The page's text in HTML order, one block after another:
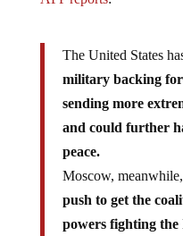
military backing for
sending more
and could further
peace.
Moscow, meanwhile,
push to get the
powers fighting